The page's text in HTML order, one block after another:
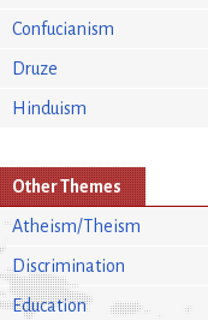
Confucianism
Druze
Hinduism
Other Themes
Atheism/Theism
Discrimination
Education